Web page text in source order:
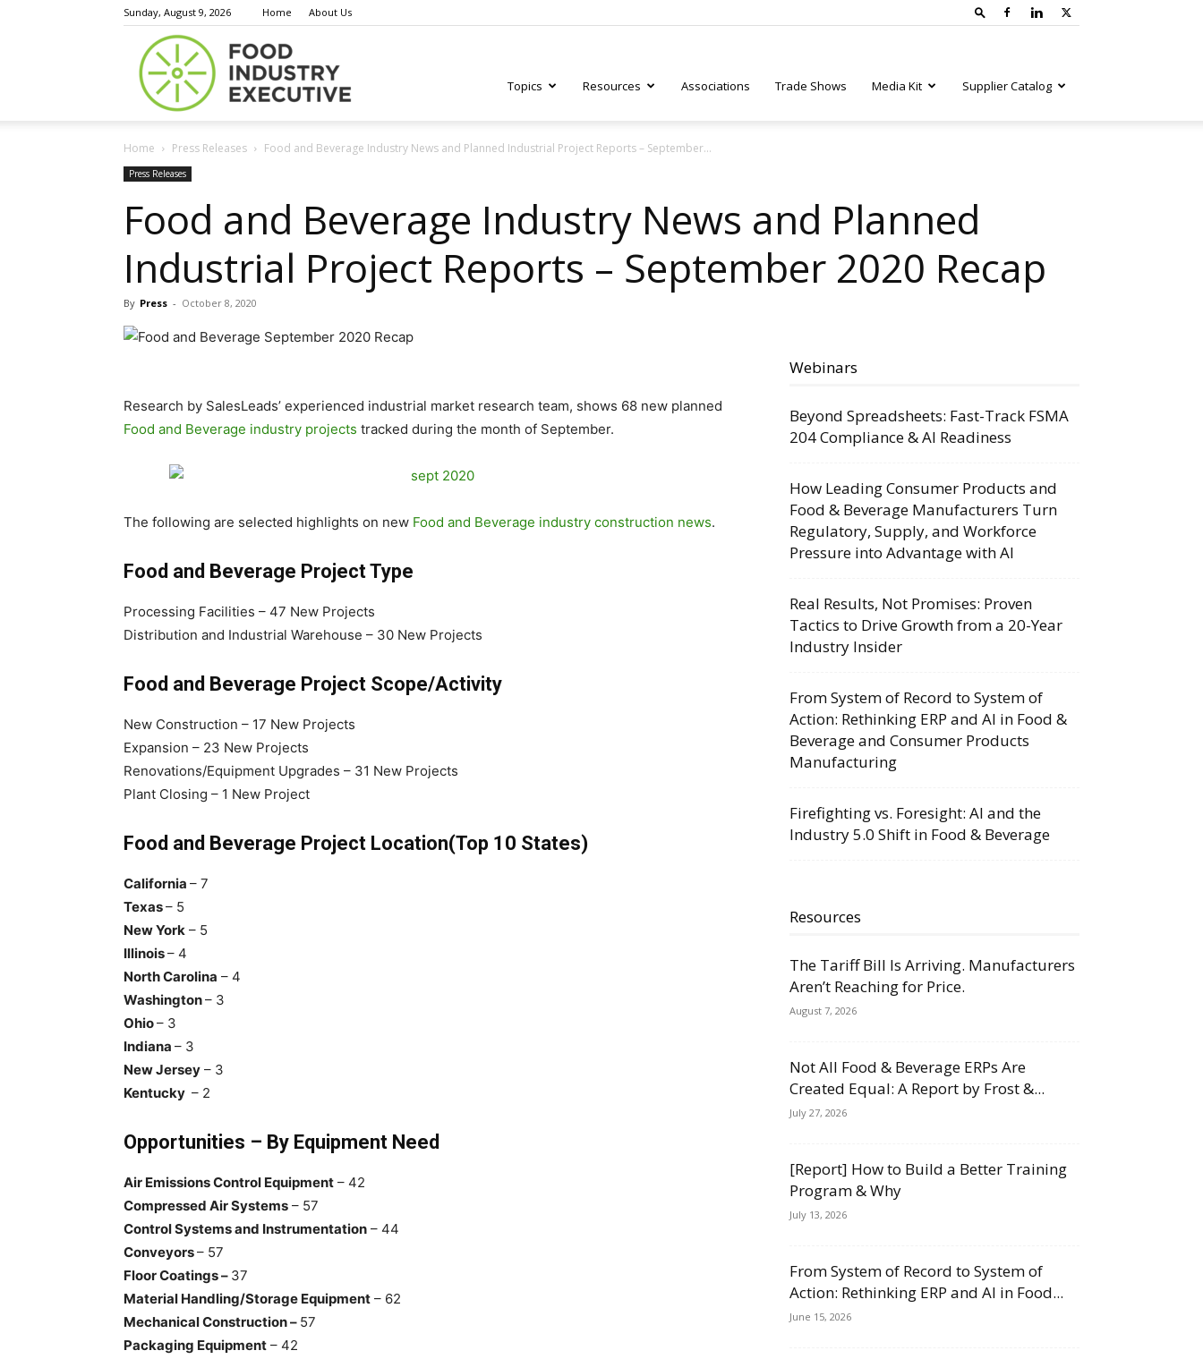
Sunday, August 9, 2026 Home About Us
Executive
Topics Resources Associations Trade Shows Media Kit Supplier Catalog
Home Press Releases Food and Beverage Industry News and Planned Industrial Project Reports – September...
Press Releases
Food and Beverage Industry News and Planned
Industrial Project Reports – September 2020 Recap
By Press - October 8, 2020
Research by SalesLeads’ experienced industrial market research team, shows 68 new planned
Food and Beverage industry projects tracked during the month of September.
The following are selected highlights on new Food and Beverage industry construction news.
Food and Beverage Project Type
Processing Facilities – 47 New Projects
Distribution and Industrial Warehouse – 30 New Projects
Food and Beverage Project Scope/Activity
New Construction – 17 New Projects
Expansion – 23 New Projects
Renovations/Equipment Upgrades – 31 New Projects
Plant Closing – 1 New Project
Food and Beverage Project Location(Top 10 States)
California – 7
Texas– 5
New York – 5
Illinois– 4
North Carolina – 4
Washington– 3
Ohio– 3
Indiana – 3
New Jersey – 3
Kentucky – 2
Opportunities – By Equipment Need
Air Emissions Control Equipment – 42
Compressed Air Systems – 57
Control Systems and Instrumentation – 44
Conveyors– 57
Floor Coatings – 37
Material Handling/Storage Equipment – 62
Mechanical Construction – 57
Packaging Equipment – 42
Webinars
Beyond Spreadsheets: Fast-Track FSMA
204 Compliance & AI Readiness
How Leading Consumer Products and
Food & Beverage Manufacturers Turn
Regulatory, Supply, and Workforce
Pressure into Advantage with AI
Real Results, Not Promises: Proven
Tactics to Drive Growth from a 20-Year
Industry Insider
From System of Record to System of
Action: Rethinking ERP and AI in Food &
Beverage and Consumer Products
Manufacturing
Firefighting vs. Foresight: AI and the
Industry 5.0 Shift in Food & Beverage
Resources
The Tariff Bill Is Arriving. Manufacturers
Aren’t Reaching for Price.
August 7, 2026
Not All Food & Beverage ERPs Are
Created Equal: A Report by Frost &...
July 27, 2026
[Report] How to Build a Better Training
Program & Why
July 13, 2026
From System of Record to System of
Action: Rethinking ERP and AI in Food...
June 15, 2026